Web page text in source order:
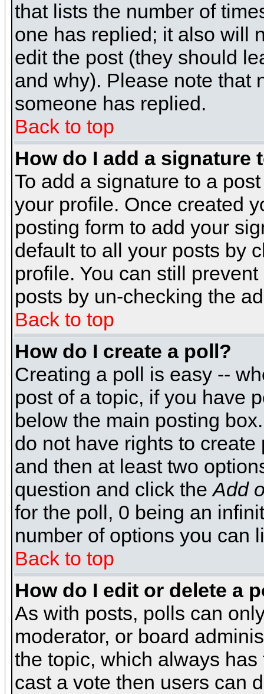
that lists the number of
one has replied; it also will
edit the post (they should
and why). Please note that
someone has replied.
Back to top
How do I add a signature
To add a signature to a
your profile. Once created
posting form to add your
default to all your posts by
profile. You can still
posts by un-checking the
Back to top
How do I create a poll?
Creating a poll is easy --
post of a topic, if you have
below the main posting
do not have rights to
and then at least two
question and click theAdd
for the poll, 0 being an
number of options you can
Back to top
How do I edit or delete a
As with posts, polls can
moderator, or board
the topic, which always
cast a vote then users can